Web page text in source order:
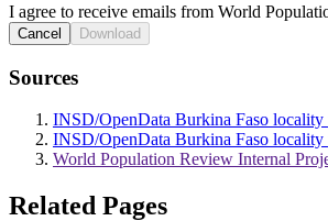
I agree to receive emails from World
Cancel Download
Sources
INSD/OpenData Burkina Faso locality
INSD/OpenData Burkina Faso locality
World Population Review Internal
Related Pages